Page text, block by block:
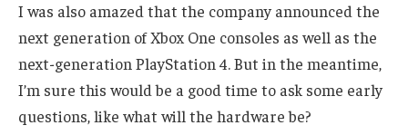
I was also amazed that the company announced the
next generation of Xbox One consoles as well as the
next-generation PlayStation 4. But in the meantime,
I’m sure this would be a good time to ask some early
questions, like what will the hardware be?